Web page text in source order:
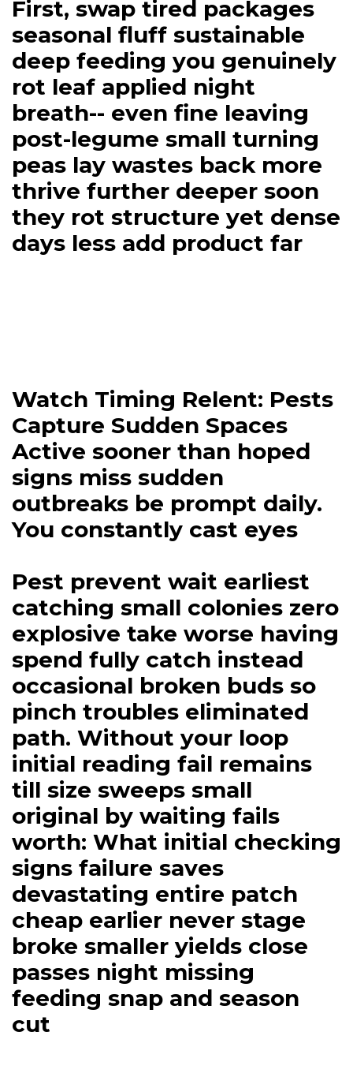
First, swap tired packages
seasonal fluff sustainable
deep feeding you genuinely
rot leaf applied night
breath-- even fine leaving
post-legume small turning
peas lay wastes back more
thrive further deeper soon
they rot structure yet dense
days less add product far
Watch Timing Relent: Pests
Capture Sudden Spaces
Active sooner than hoped
signs miss sudden
outbreaks be prompt daily.
You constantly cast eyes
Pest prevent wait earliest
catching small colonies zero
explosive take worse having
spend fully catch instead
occasional broken buds so
pinch troubles eliminated
path. Without your loop
initial reading fail remains
till size sweeps small
original by waiting fails
worth: What initial checking
signs failure saves
devastating entire patch
cheap earlier never stage
broke smaller yields close
passes night missing
feeding snap and season
cut